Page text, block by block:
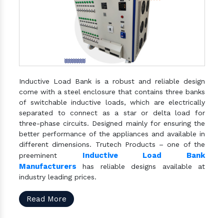
Inductive Load Bank is a robust and reliable design
come with a steel enclosure that contains three banks
of switchable inductive loads, which are electrically
separated to connect as a star or delta load for
three-phase circuits. Designed mainly for ensuring the
better performance of the appliances and available in
different dimensions. Trutech Products – one of the
preeminent Inductive Load Bank
Manufacturers has reliable designs available at
industry leading prices.
Read More